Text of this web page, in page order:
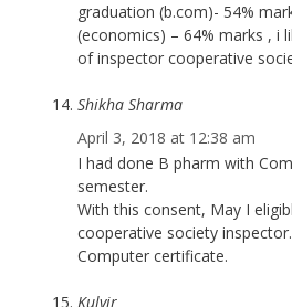
graduation (b.com)- 54%
(economics) – 64% marks , i
of inspector cooperative
Shikha Sharma
April 3, 2018 at 12:38 am
I had done B pharm with
semester.
With this consent, May I
cooperative society
Computer certificate.
Kulvir